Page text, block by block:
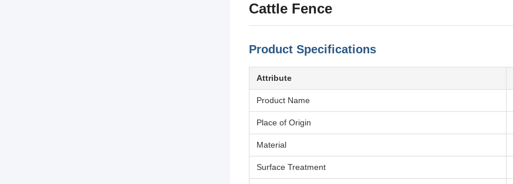
Cattle Fence
Product Specifications
Attribute
Product Name
Place of Origin
Material
Surface Treatment